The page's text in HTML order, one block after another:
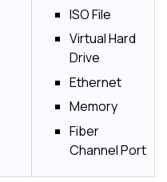
ISO File
Virtual Hard
Drive
Ethernet
Memory
Fiber
Channel Port